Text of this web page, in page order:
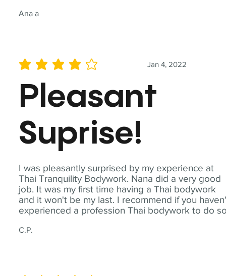
Ana a
I was pleasantly surprised by my experience at
Thai Tranquility Bodywork. Nana did a very good
job. It was my first time having a Thai bodywork
and it won't be my last. I recommend if you
experienced a profession Thai bodywork to do
C.P.
Jan 4, 2022
average rating is 4 out of 5
Pleasant
Suprise!